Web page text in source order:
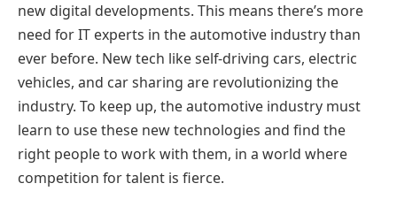
new digital developments. This means there’s more
need for IT experts in the automotive industry than
ever before. New tech like self-driving cars, electric
vehicles, and car sharing are revolutionizing the
industry. To keep up, the automotive industry must
learn to use these new technologies and find the
right people to work with them, in a world where
competition for talent is fierce.